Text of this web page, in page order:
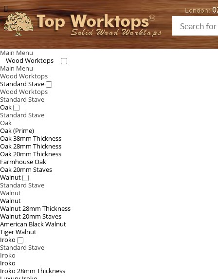
Top Worktops
Solid Wood Worktops
London:
Main Menu
Wood Worktops
Main Menu
Wood Worktops
Standard Stave
Wood Worktops
Standard Stave
Oak
Standard Stave
Oak
Oak (Prime)
Oak 38mm Thickness
Oak 28mm Thickness
Oak 20mm Thickness
Farmhouse Oak
Oak 20mm Staves
Walnut
Standard Stave
Walnut
Walnut
Walnut 28mm Thickness
Walnut 20mm Staves
American Black Walnut
Tiger Walnut
Iroko
Standard Stave
Iroko
Iroko
Iroko 28mm Thickness